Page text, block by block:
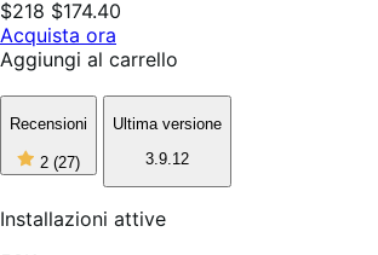
$218 $174.40
Acquista ora
Aggiungi al carrello
Recensioni
2 (27)2
stelle
5,
27
Ultima versione
3.9.12
Installazioni attive